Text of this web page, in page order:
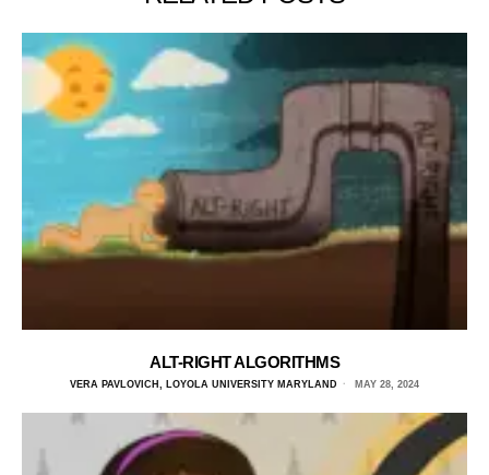
ALT-RIGHT ALGORITHMS
VERA PAVLOVICH, LOYOLA UNIVERSITY MARYLAND MAY 28, 2024